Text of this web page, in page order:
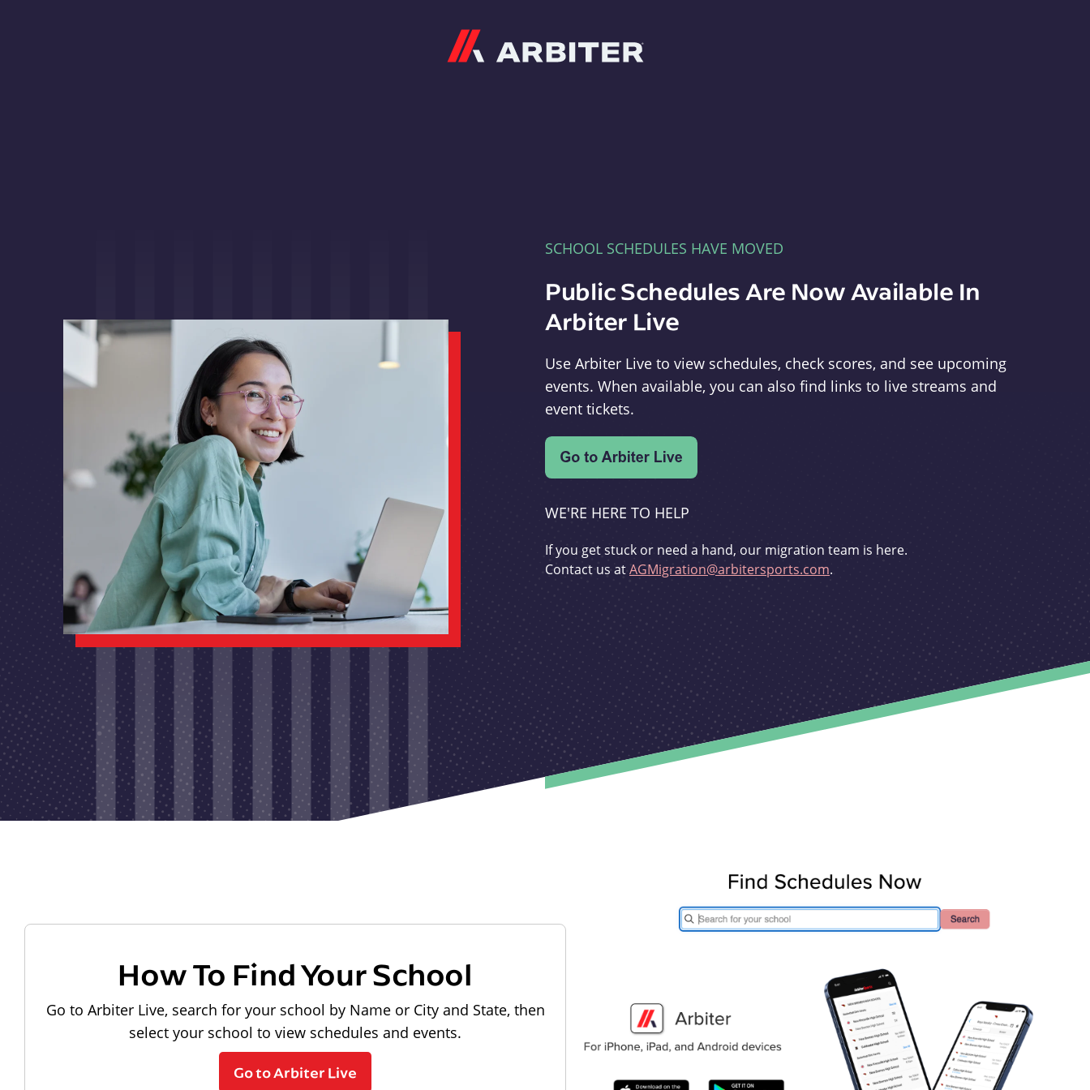
SCHOOL SCHEDULES HAVE MOVED
Public Schedules Are Now Available In
Arbiter Live
Use Arbiter Live to view schedules, check scores, and see upcoming
events. When available, you can also find links to live streams and
event tickets.
WE'RE HERE TO HELP
If you get stuck or need a hand, our migration team is here.
Contact us atAGMigration@arbitersports.com.
How To Find Your School
Go to Arbiter Live, search for your school by Name or City and State, then
select your school to view schedules and events.
Go to Arbiter Live